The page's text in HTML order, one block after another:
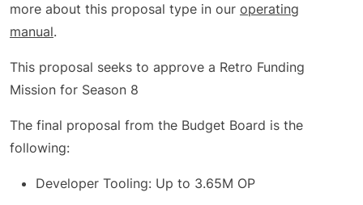
more about this proposal type in our operating
manual.
This proposal seeks to approve a Retro Funding
Mission for Season 8
The final proposal from the Budget Board is the
following:
Developer Tooling: Up to 3.65M OP